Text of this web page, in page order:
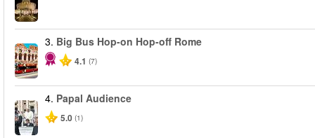
3. Big Bus Hop-on Hop-off Rome
4.1 (7)
4. Papal Audience
5.0 (1)